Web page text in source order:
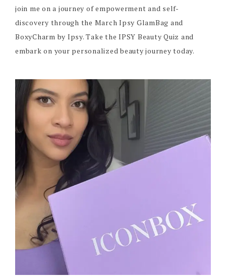
join me on a journey of empowerment and self-
discovery through the March Ipsy GlamBag and
BoxyCharm by Ipsy. Take the IPSY Beauty Quiz and
embark on your personalized beauty journey today.